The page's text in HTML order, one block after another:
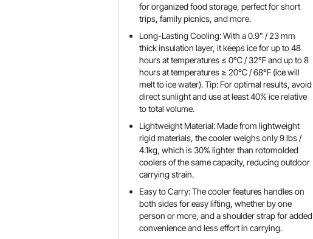
for organized food storage, perfect for short
trips, family picnics, and more.
Long-Lasting Cooling: With a 0.9" / 23 mm
thick insulation layer, it keeps ice for up to 48
hours at temperatures ≤ 0℃ / 32℉ and up to 8
hours at temperatures ≥ 20℃ / 68℉ (ice will
melt to ice water). Tip: For optimal results, avoid
direct sunlight and use at least 40% ice relative
to total volume.
Lightweight Material: Made from lightweight
rigid materials, the cooler weighs only 9 lbs /
4.1kg, which is 30% lighter than rotomolded
coolers of the same capacity, reducing outdoor
carrying strain.
Easy to Carry: The cooler features handles on
both sides for easy lifting, whether by one
person or more, and a shoulder strap for added
convenience and less effort in carrying.